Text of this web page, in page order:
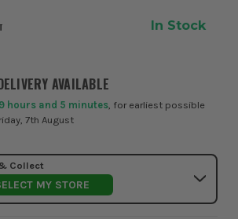
AVAILABLE
9 hours and 5 minutes , for earliest possible
7th August
In Stock
Collect
MY STORE